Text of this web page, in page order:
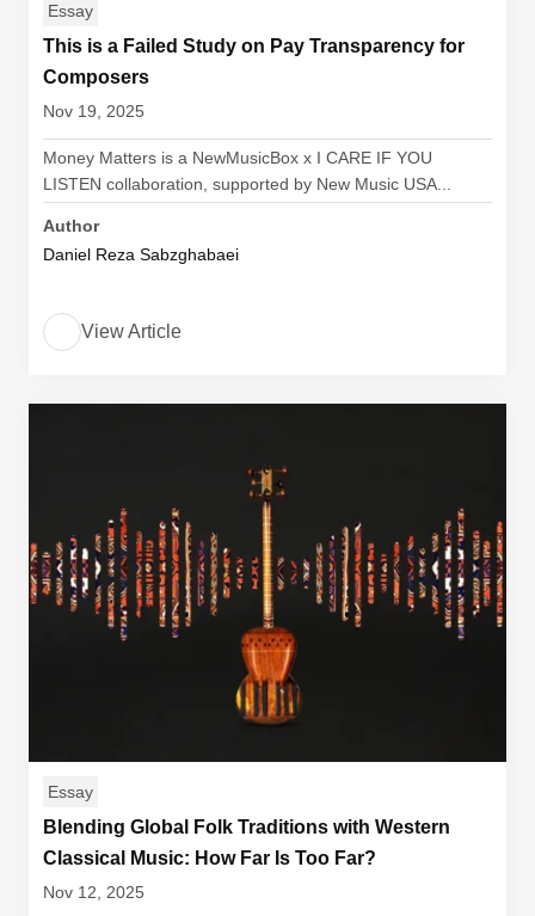
Essay
This is a Failed Study on Pay Transparency for
Composers
Nov 19, 2025
Money Matters is a NewMusicBox x I CARE IF YOU
LISTEN collaboration, supported by New Music USA...
Author
Daniel Reza Sabzghabaei
View Article
Essay
Blending Global Folk Traditions with Western
Classical Music: How Far Is Too Far?
Nov 12, 2025